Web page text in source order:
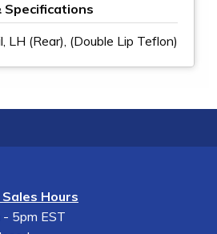
Specifications
LH (Rear), (Double Lip Teflon)
Hours
5pm EST